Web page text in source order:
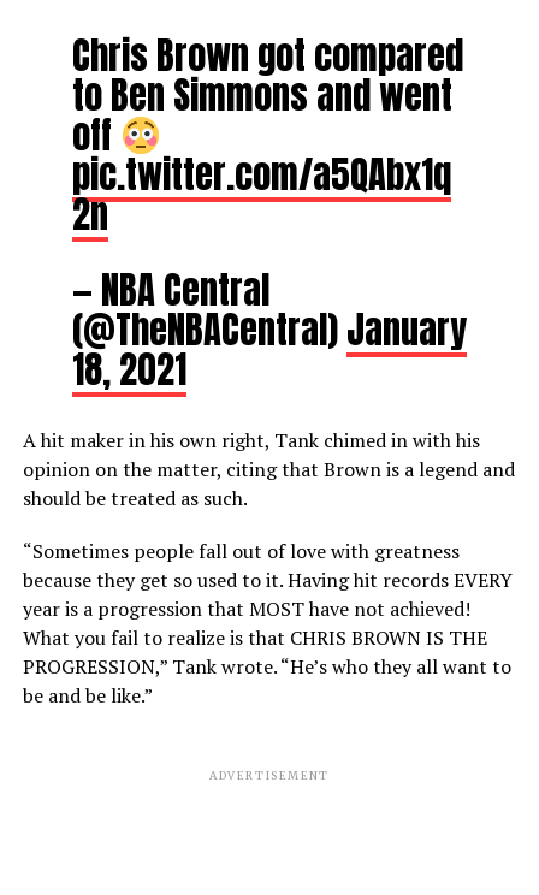
Chris Brown got compared
to Ben Simmons and went
off
pic.twitter.com/a5QAbx1q
2n
— NBA Central
(@TheNBACentral)January
18, 2021
A hit maker in his own right, Tank chimed in with his
opinion on the matter, citing that Brown is a legend and
should be treated as such.
“Sometimes people fall out of love with greatness
because they get so used to it. Having hit records EVERY
year is a progression that MOST have not achieved!
What you fail to realize is that CHRIS BROWN IS THE
PROGRESSION,” Tank wrote. “He’s who they all want to
be and be like.”
ADVERTISEMENT